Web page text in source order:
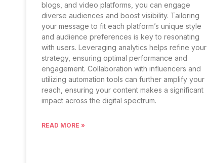
blogs, and video platforms, you can engage
diverse audiences and boost visibility. Tailoring
your message to fit each platform’s unique style
and audience preferences is key to resonating
with users. Leveraging analytics helps refine your
strategy, ensuring optimal performance and
engagement. Collaboration with influencers and
utilizing automation tools can further amplify your
reach, ensuring your content makes a significant
impact across the digital spectrum.
READ MORE »